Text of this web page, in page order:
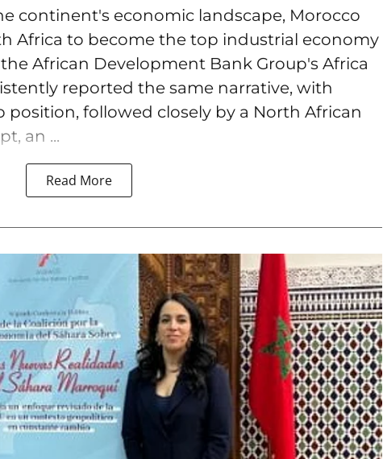
continent's economic landscape, Morocco
Africa to become the top industrial economy
African Development Bank Group's Africa
reported the same narrative, with
followed closely by a North African
an ...
Read More